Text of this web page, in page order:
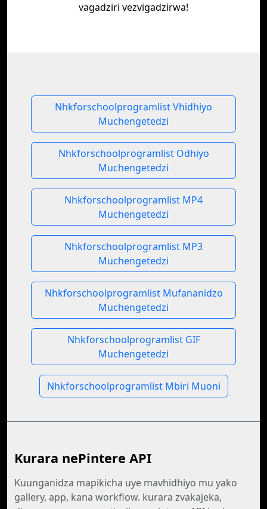
vagadziri vezvigadzirwa!
Nhkforschoolprogramlist Vhidhiyo
Muchengetedzi
Nhkforschoolprogramlist Odhiyo
Muchengetedzi
Nhkforschoolprogramlist MP4
Muchengetedzi
Nhkforschoolprogramlist MP3
Muchengetedzi
Nhkforschoolprogramlist Mufananidzo
Muchengetedzi
Nhkforschoolprogramlist GIF
Muchengetedzi
Nhkforschoolprogramlist Mbiri Muoni
Kurara nePintere API
Kuunganidza mapikicha uye mavhidhiyo mu yako
gallery, app, kana workflow. kurara zvakajeka,